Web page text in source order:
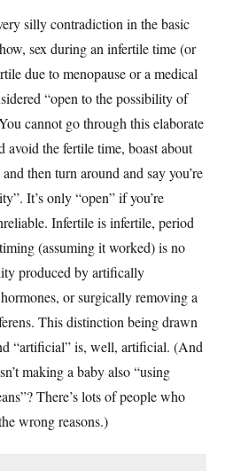
silly contradiction in the basic
sex during an infertile time (or
due to menopause or a medical
“open to the possibility of
cannot go through this elaborate
avoid the fertile time, boast about
then turn around and say you’re
It’s only “open” if you’re
Infertile is infertile, period
(assuming it worked) is no
produced by artifically
or surgically removing a
This distinction being drawn
“artificial” is, well, artificial. (And
making a baby also “using
There’s lots of people who
wrong reasons.)